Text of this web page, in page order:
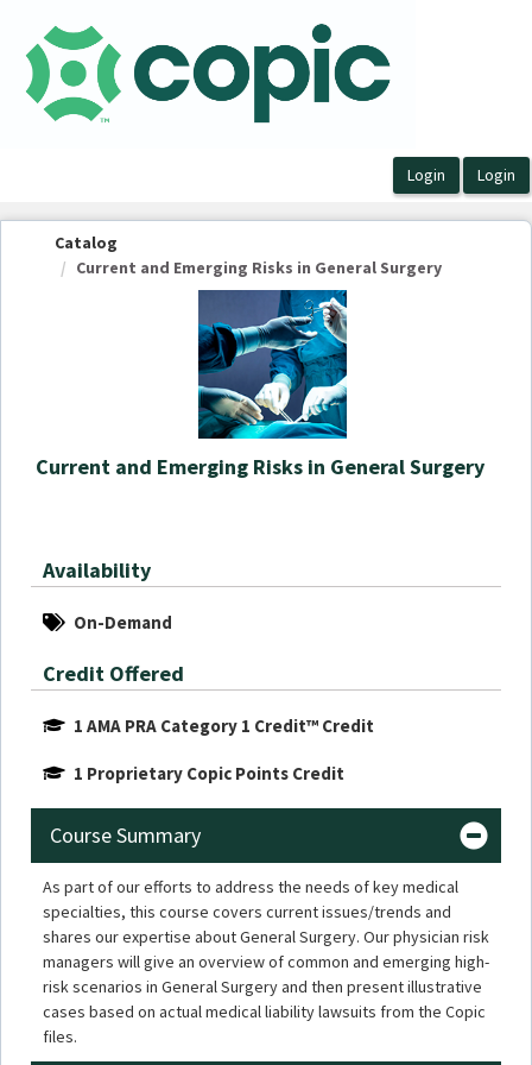
Catalog
Current and Emerging Risks in General Surgery
Current and Emerging Risks in General Surgery
Availability
On-Demand
Credit Offered
1 AMA PRA Category 1 Credit™ Credit
1 Proprietary Copic Points Credit
Course Summary
As part of our efforts to address the needs of key medical
specialties, this course covers current issues/trends and
shares our expertise about General Surgery. Our physician risk
managers will give an overview of common and emerging high-
risk scenarios in General Surgery and then present illustrative
cases based on actual medical liability lawsuits from the Copic
files.